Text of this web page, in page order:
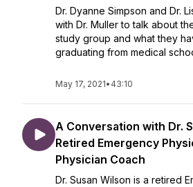
Dr. Dyanne Simpson and Dr.
with Dr. Muller to talk about
study group and what they
graduating from medical
May 17, 2021• 43:10
A Conversation with Dr.
Retired Emergency
Physician Coach
Dr. Susan Wilson is a retired